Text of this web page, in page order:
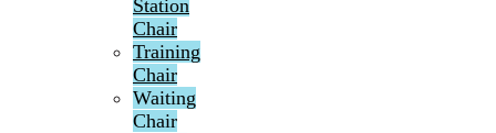
Station
Chair
Training
Chair
Waiting
Chair